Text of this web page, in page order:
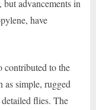
but advancements in
have
contributed to the
as simple, rugged
flies. The